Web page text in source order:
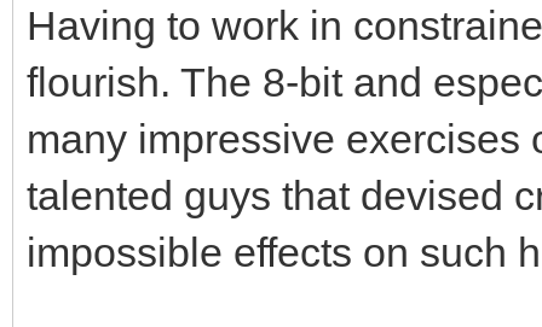
Having to work in
flourish. The 8-bit and
many impressive exercises
talented guys that devised
impossible effects on such